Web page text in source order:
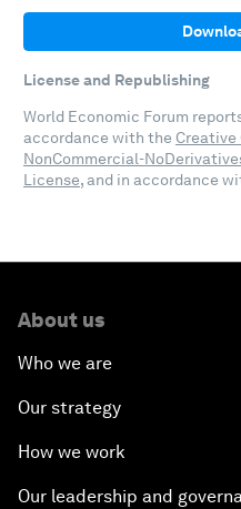
License and Republishing
World Economic Forum
accordance with the
NonCommercial-
License, and in accordance
About us
Who we are
Our strategy
How we work
Our leadership and